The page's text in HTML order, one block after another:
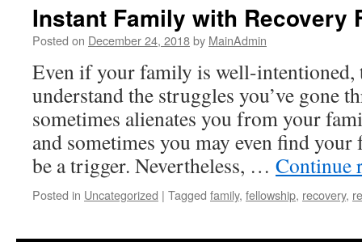
Instant Family with Recovery
Posted on December 24, 2018by MainAdmin
Even if your family is well-intentioned,
understand the struggles you’ve gone
sometimes alienates you from your
and sometimes you may even find
be a trigger. Nevertheless, … Continue
Posted in Uncategorized | Tagged family, fellowship, recovery,